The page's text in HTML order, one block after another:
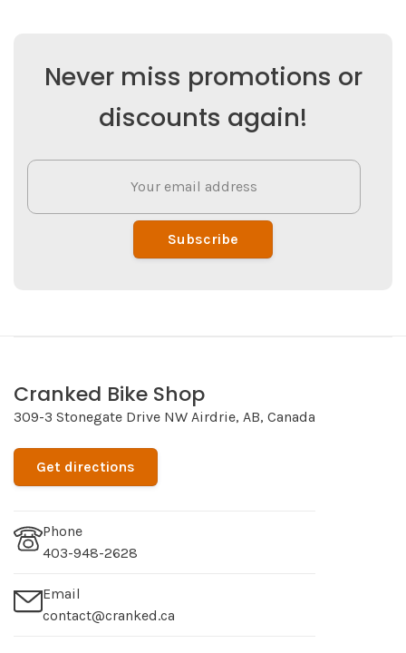
Never miss promotions or
discounts again!
Subscribe
Cranked Bike Shop
309-3 Stonegate Drive NW Airdrie, AB, Canada
Get directions
Phone
403-948-2628
Email
contact@cranked.ca